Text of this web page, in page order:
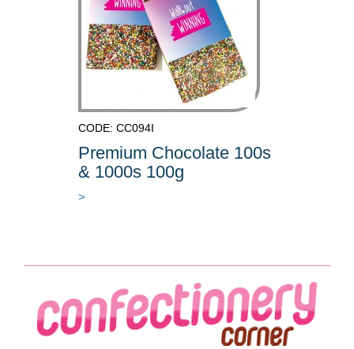
CODE: CC094I
Premium Chocolate 100s
& 1000s 100g
>